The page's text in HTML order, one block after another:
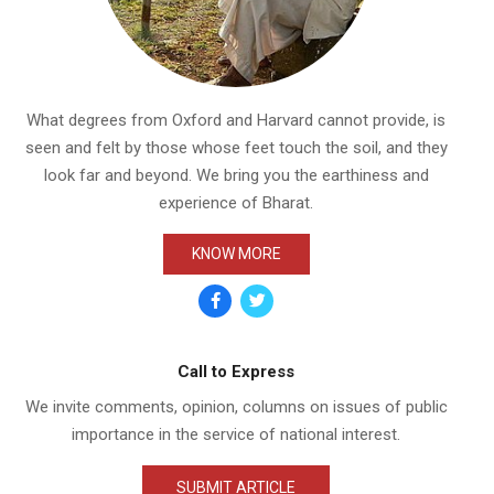
HATRED
ISLAMIZATION OF
PROJECT
What degrees from Oxford and Harvard cannot provide, is
seen and felt by those whose feet touch the soil, and they
look far and beyond. We bring you the earthiness and
experience of Bharat.
KNOW MORE
Call to Express
We invite comments, opinion, columns on issues of public
importance in the service of national interest.
SUBMIT ARTICLE